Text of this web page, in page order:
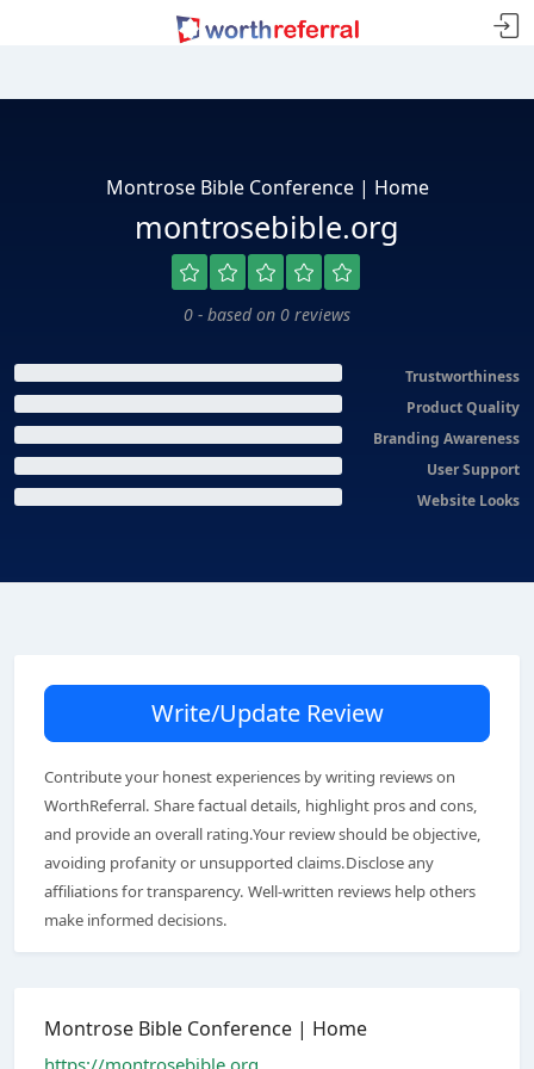
Montrose Bible Conference | Home
montrosebible.org
0 - based on 0 reviews
Trustworthiness
Product Quality
Branding Awareness
User Support
Website Looks
Write/Update Review
Contribute your honest experiences by writing reviews on
WorthReferral. Share factual details, highlight pros and cons,
and provide an overall rating.Your review should be objective,
avoiding profanity or unsupported claims.Disclose any
affiliations for transparency. Well-written reviews help others
make informed decisions.
Montrose Bible Conference | Home
https://montrosebible.org